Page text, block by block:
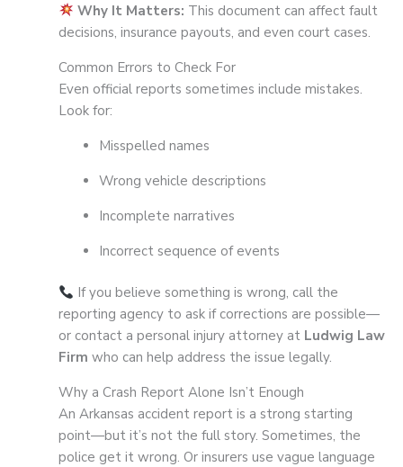
Why It Matters: This document can affect fault
decisions, insurance payouts, and even court cases.
Common Errors to Check For
Even official reports sometimes include mistakes.
Look for:
Misspelled names
Wrong vehicle descriptions
Incomplete narratives
Incorrect sequence of events
If you believe something is wrong, call the
reporting agency to ask if corrections are possible—
or contact a personal injury attorney at Ludwig Law
Firm who can help address the issue legally.
Why a Crash Report Alone Isn’t Enough
An Arkansas accident report is a strong starting
point—but it’s not the full story. Sometimes, the
police get it wrong. Or insurers use vague language